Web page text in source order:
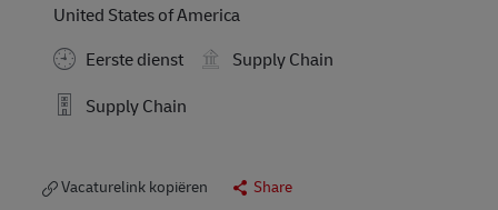
United States of America
Eerste dienst
Supply Chain
Supply Chain
Vacaturelink kopiëren Share